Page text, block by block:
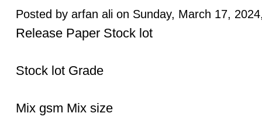
Posted by arfan ali on Sunday, March 17,
Release Paper Stock lot
Stock lot Grade
Mix gsm Mix size